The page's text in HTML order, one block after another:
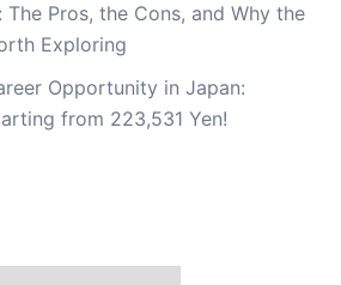
Pros, the Cons, and Why the
Exploring
Opportunity in Japan:
from 223,531 Yen!